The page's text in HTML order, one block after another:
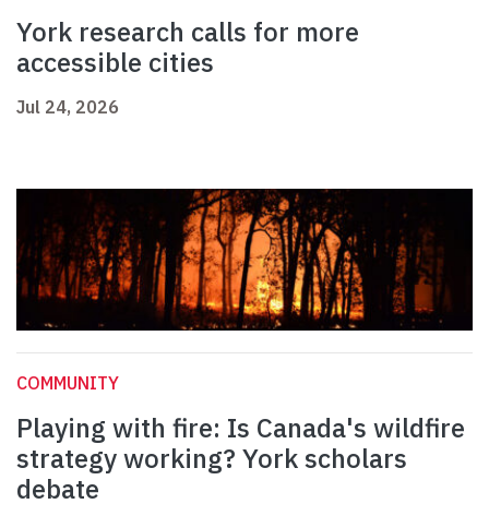
York research calls for more
accessible cities
Jul 24, 2026
COMMUNITY
Playing with fire: Is Canada's wildfire
strategy working? York scholars
debate